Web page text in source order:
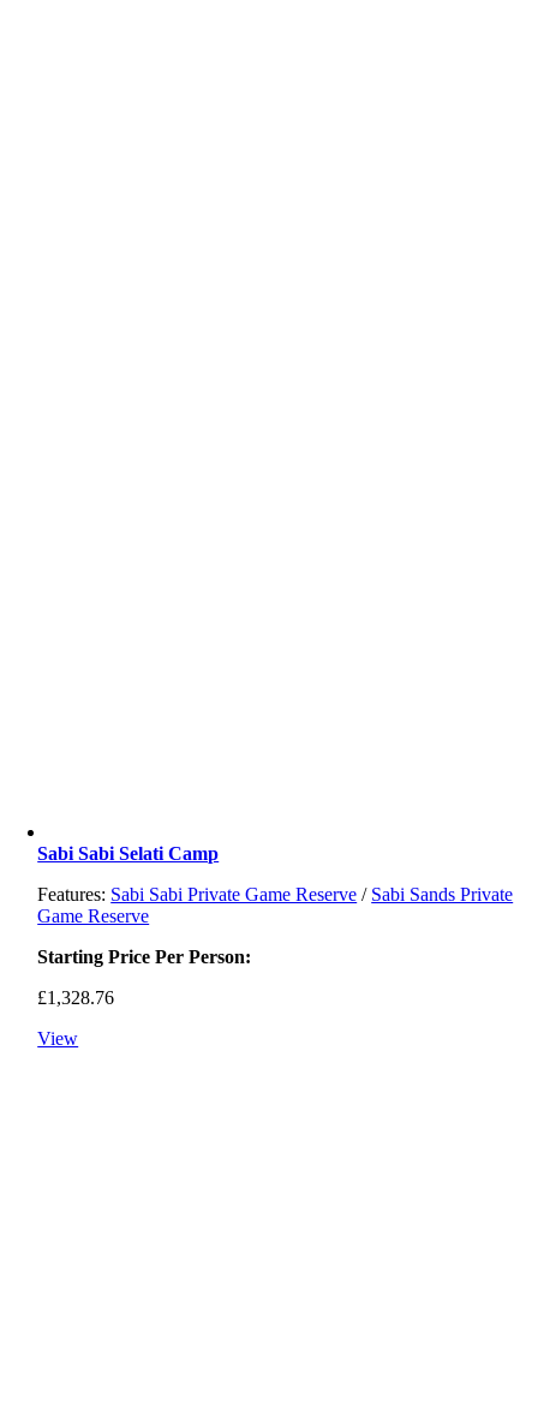
Sabi Sabi Selati Camp
Features: Sabi Sabi Private Game Reserve / Sabi Sands Private
Game Reserve
Starting Price Per Person:
£1,328.76
View